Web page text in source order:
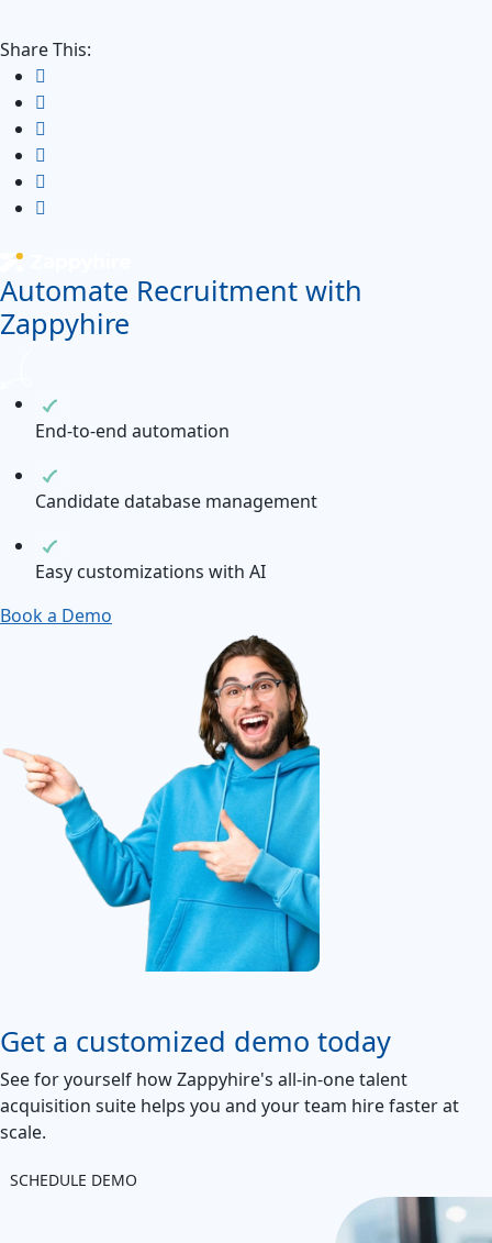
Share This:
Automate Recruitment with
Zappyhire
End-to-end automation
Candidate database management
Easy customizations with AI
Book a Demo
Get a customized demo today
See for yourself how Zappyhire's all-in-one talent
acquisition suite helps you and your team hire faster at
scale.
SCHEDULE DEMO